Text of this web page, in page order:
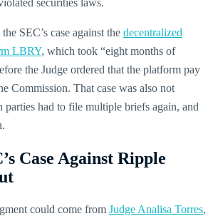
securities laws.
SEC’s case against the decentralized
LBRY, which took “eight months of
the Judge ordered that the platform pay
Commission. That case was also not
parties had to file multiple briefs again, and
Case Against Ripple
could come from Judge Analisa Torres,